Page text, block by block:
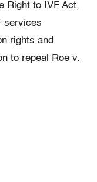
Right to IVF Act,
services
rights and
to repeal Roe v.